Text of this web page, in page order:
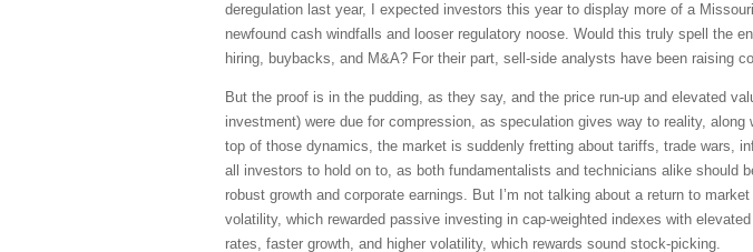
deregulation last year, I expected investors this year to display more of a
newfound cash windfalls and looser regulatory noose. Would this truly spell the
hiring, buybacks, and M&A? For their part, sell-side analysts have been raising
But the proof is in the pudding, as they say, and the price run-up and elevated
investment) were due for compression, as speculation gives way to reality,
top of those dynamics, the market is suddenly fretting about tariffs, trade wars,
all investors to hold on to, as both fundamentalists and technicians alike
robust growth and corporate earnings. But I’m not talking about a return to
volatility, which rewarded passive investing in cap-weighted indexes with
rates, faster growth, and higher volatility, which rewards sound stock-picking.